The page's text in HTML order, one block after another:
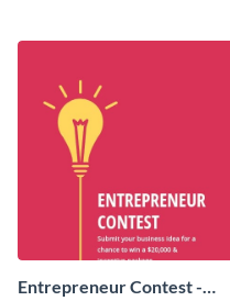
Entrepreneur Contest -